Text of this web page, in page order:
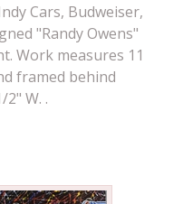
Cars, Budweiser,
"Randy Owens"
Work measures 11
framed behind
W. .